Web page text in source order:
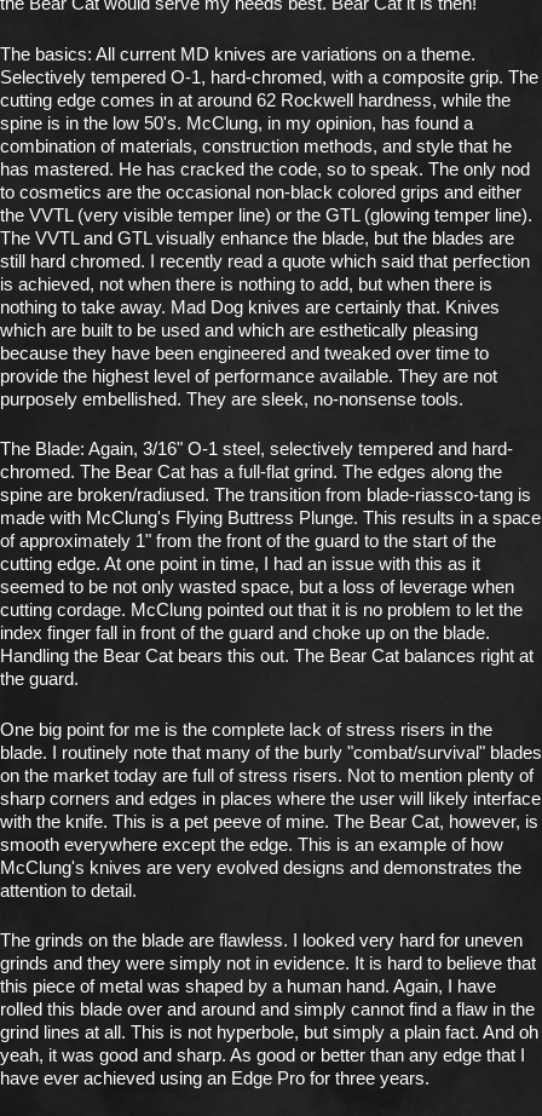
The basics: All current MD knives are variations on a theme.
Selectively tempered O-1, hard-chromed, with a composite grip. The
cutting edge comes in at around 62 Rockwell hardness, while the
spine is in the low 50's. McClung, in my opinion, has found a
combination of materials, construction methods, and style that he
has mastered. He has cracked the code, so to speak. The only nod
to cosmetics are the occasional non-black colored grips and either
the VVTL (very visible temper line) or the GTL (glowing temper line).
The VVTL and GTL visually enhance the blade, but the blades are
still hard chromed. I recently read a quote which said that perfection
is achieved, not when there is nothing to add, but when there is
nothing to take away. Mad Dog knives are certainly that. Knives
which are built to be used and which are esthetically pleasing
because they have been engineered and tweaked over time to
provide the highest level of performance available. They are not
purposely embellished. They are sleek, no-nonsense tools.
The Blade: Again, 3/16" O-1 steel, selectively tempered and hard-
chromed. The Bear Cat has a full-flat grind. The edges along the
spine are broken/radiused. The transition from blade-riassco-tang is
made with McClung's Flying Buttress Plunge. This results in a space
of approximately 1" from the front of the guard to the start of the
cutting edge. At one point in time, I had an issue with this as it
seemed to be not only wasted space, but a loss of leverage when
cutting cordage. McClung pointed out that it is no problem to let the
index finger fall in front of the guard and choke up on the blade.
Handling the Bear Cat bears this out. The Bear Cat balances right at
the guard.
One big point for me is the complete lack of stress risers in the
blade. I routinely note that many of the burly "combat/survival" blades
on the market today are full of stress risers. Not to mention plenty of
sharp corners and edges in places where the user will likely interface
with the knife. This is a pet peeve of mine. The Bear Cat, however, is
smooth everywhere except the edge. This is an example of how
McClung's knives are very evolved designs and demonstrates the
attention to detail.
The grinds on the blade are flawless. I looked very hard for uneven
grinds and they were simply not in evidence. It is hard to believe that
this piece of metal was shaped by a human hand. Again, I have
rolled this blade over and around and simply cannot find a flaw in the
grind lines at all. This is not hyperbole, but simply a plain fact. And oh
yeah, it was good and sharp. As good or better than any edge that I
have ever achieved using an Edge Pro for three years.